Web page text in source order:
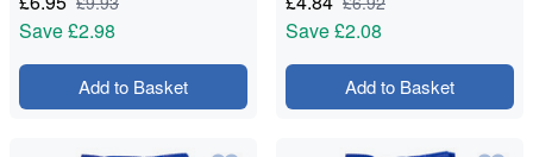
Save£2.98
Add to Basket
Save£2.08
Add to Basket